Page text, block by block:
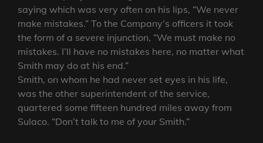
saying which was very often on his lips, “We never
make mistakes.” To the Company’s officers it took
the form of a severe injunction, “We must make no
mistakes. I’ll have no mistakes here, no matter what
Smith may do at his end.”
Smith, on whom he had never set eyes in his life,
was the other superintendent of the service,
quartered some fifteen hundred miles away from
Sulaco. “Don’t talk to me of your Smith.”